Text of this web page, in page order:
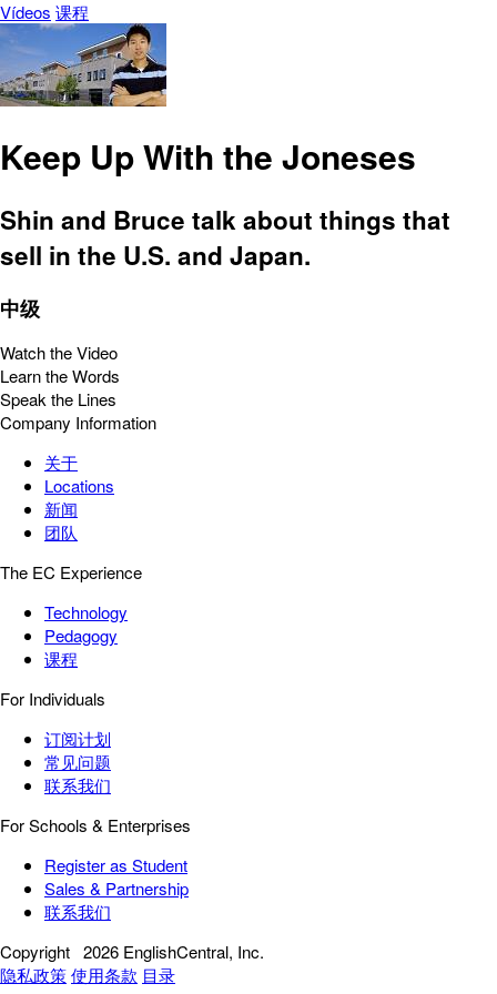
Vídeos 课程
Keep Up With the Joneses
Shin and Bruce talk about things that
sell in the U.S. and Japan.
中级
Watch the Video
Learn the Words
Speak the Lines
Company Information
关于
Locations
新闻
团队
The EC Experience
Technology
Pedagogy
课程
For Individuals
订阅计划
常见问题
联系我们
For Schools & Enterprises
Register as Student
Sales & Partnership
联系我们
Copyright 2026 EnglishCentral, Inc.
隐私政策使用条款 目录